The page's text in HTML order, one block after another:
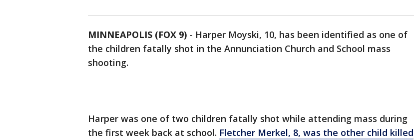
MINNEAPOLIS (FOX 9) - Harper Moyski, 10, has been identified as one of
the children fatally shot in the Annunciation Church and School mass
shooting.
Harper was one of two children fatally shot while attending mass during
the first week back at school. Fletcher Merkel, 8, was the other child killed